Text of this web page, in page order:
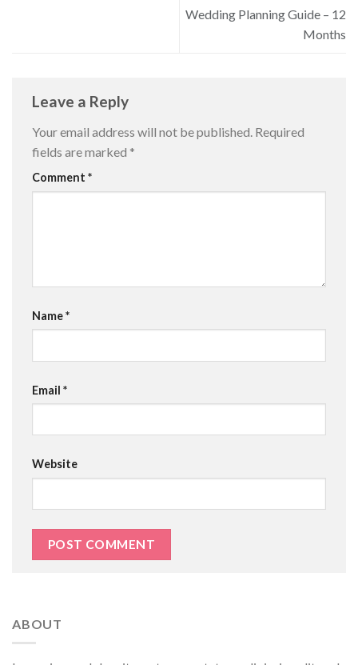
Wedding Planning Guide – 12
Months
Leave a Reply
Your email address will not be published. Required
fields are marked *
Comment *
Name*
Email *
Website
ABOUT